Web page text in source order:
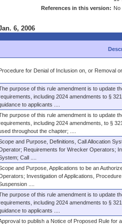
References in this version: No
6, 2006
for Denial of Inclusion on, or Removal
purpose of this rule amendment is to update
including 2024 amendments to §
to applicants ....
purpose of this rule amendment is to update
including 2024 amendments, to §
throughout the chapter; ....
and Purpose, Definitions, Call Allocation
Requirements for Wrecker Operators;
Call ....
and Purpose, Applications to be an
Investigation of Applications,
....
purpose of this rule amendment is to update
including 2024 amendments to §
to applicants ....
to publish a Notice of Proposed Rule for